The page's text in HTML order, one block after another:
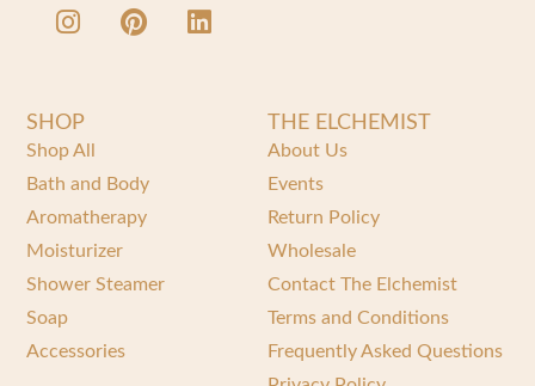
SHOP
Shop All
Bath and Body
Aromatherapy
Moisturizer
Shower Steamer
Soap
Accessories
THE ELCHEMIST
About Us
Events
Return Policy
Wholesale
Contact The Elchemist
Terms and Conditions
Frequently Asked Questions